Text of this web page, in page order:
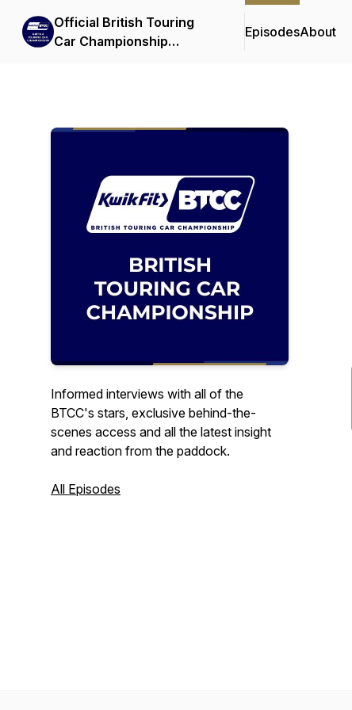
Official British Touring
Car Championship
EpisodesAbout
Informed interviews with all of the
BTCC's stars, exclusive behind-the-
scenes access and all the latest insight
and reaction from the paddock.
All Episodes